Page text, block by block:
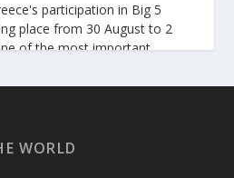
participation in Big 5
place from 30 August to 2
of the most important
East, it provides an excellent
WORLD